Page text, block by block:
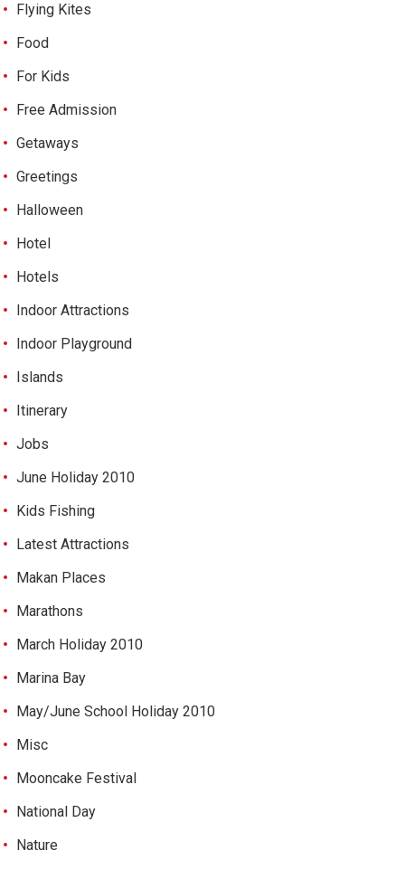
Flying Kites
Food
For Kids
Free Admission
Getaways
Greetings
Halloween
Hotel
Hotels
Indoor Attractions
Indoor Playground
Islands
Itinerary
Jobs
June Holiday 2010
Kids Fishing
Latest Attractions
Makan Places
Marathons
March Holiday 2010
Marina Bay
May/June School Holiday 2010
Misc
Mooncake Festival
National Day
Nature